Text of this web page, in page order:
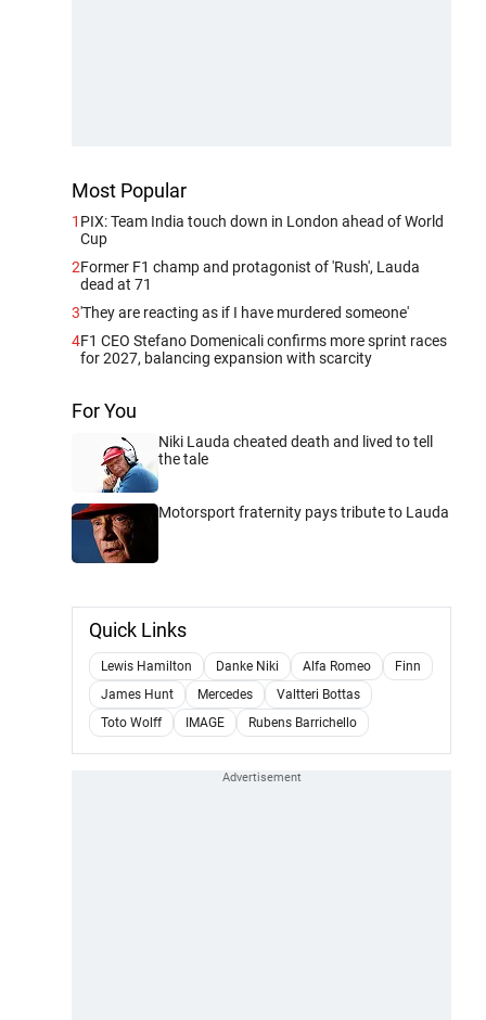
Most Popular
1 PIX: Team India touch down in London ahead of World
Cup
2Former F1 champ and protagonist of 'Rush', Lauda
dead at 71
3'They are reacting as if I have murdered someone'
4F1 CEO Stefano Domenicali confirms more sprint races
for 2027, balancing expansion with scarcity
For You
Niki Lauda cheated death and lived to tell
the tale
Motorsport fraternity pays tribute to Lauda
Quick Links
Lewis Hamilton Danke Niki Alfa Romeo
Finn
James Hunt
Mercedes
Valtteri Bottas
Toto Wolff
IMAGE Rubens Barrichello